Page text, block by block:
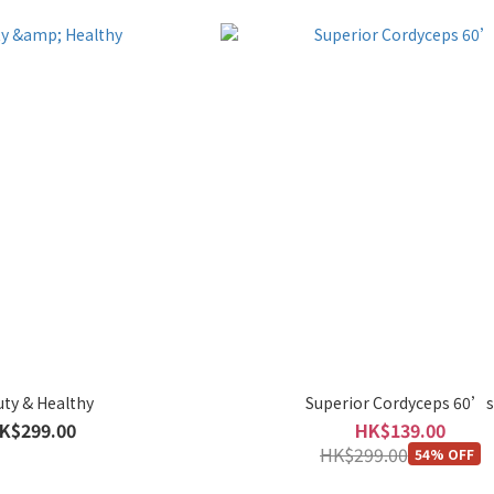
& Healthy Superior Cordyceps 60’s
HK$139.00
HK$299.00 54% OFF